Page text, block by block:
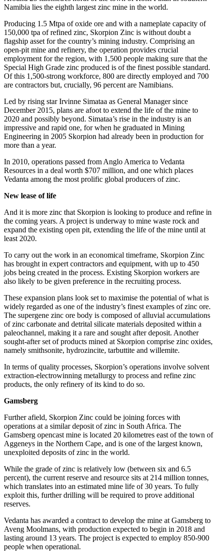
Namibia lies the eighth largest zinc mine in the world.
Producing 1.5 Mtpa of oxide ore and with a nameplate capacity of
150,000 tpa of refined zinc, Skorpion Zinc is without doubt a
flagship asset for the country’s mining industry. Comprising an
open-pit mine and refinery, the operation provides crucial
employment for the region, with 1,500 people making sure that the
Special High Grade zinc produced is of the finest possible standard.
Of this 1,500-strong workforce, 800 are directly employed and 700
are contractors but, crucially, 96 percent are Namibians.
Led by rising star Irvinne Simataa as General Manager since
December 2015, plans are afoot to extend the life of the mine to
2020 and possibly beyond. Simataa’s rise in the industry is an
impressive and rapid one, for when he graduated in Mining
Engineering in 2005 Skorpion had already been in production for
more than a year.
In 2010, operations passed from Anglo America to Vedanta
Resources in a deal worth $707 million, and one which places
Vedanta among the most prolific global producers of zinc.
New lease of life
And it is more zinc that Skorpion is looking to produce and refine in
the coming years. A project is underway to mine waste rock and
expand the existing open pit, extending the life of the mine until at
least 2020.
To carry out the work in an economical timeframe, Skorpion Zinc
has brought in expert contractors and equipment, with up to 450
jobs being created in the process. Existing Skorpion workers are
also likely to be given preference in the recruiting process.
These expansion plans look set to maximise the potential of what is
widely regarded as one of the industry’s finest examples of zinc ore.
The supergene zinc ore body is composed of alluvial accumulations
of zinc carbonate and detrital silicate materials deposited within a
paleochannel, making it a rare and sought after deposit. Another
sought-after set of products mined at Skorpion comprise zinc oxides,
namely smithsonite, hydrozincite, tarbuttite and willemite.
In terms of quality processes, Skorpion’s operations involve solvent
extraction-electrowinning metallurgy to process and refine zinc
products, the only refinery of its kind to do so.
Gamsberg
Further afield, Skorpion Zinc could be joining forces with
operations at a similar deposit of zinc in South Africa. The
Gamsberg opencast mine is located 20 kilometres east of the town of
Aggeneys in the Northern Cape, and is one of the largest known,
unexploited deposits of zinc in the world.
While the grade of zinc is relatively low (between six and 6.5
percent), the current reserve and resource sits at 214 million tonnes,
which translates into an estimated mine life of 30 years. To fully
exploit this, further drilling will be required to prove additional
reserves.
Vedanta has awarded a contract to develop the mine at Gamsberg to
Aveng Moolmans, with production expected to begin in 2018 and
lasting around 13 years. The project is expected to employ 850-900
people when operational.